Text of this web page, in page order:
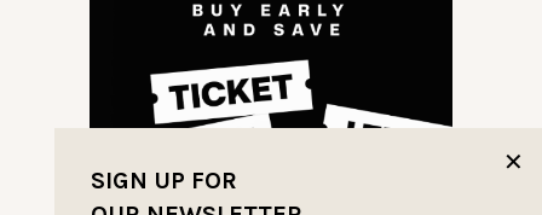
✕
SIGN UP FOR